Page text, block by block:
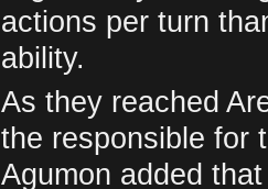
actions per turn
ability.
As they reached
the responsible for
Agumon added